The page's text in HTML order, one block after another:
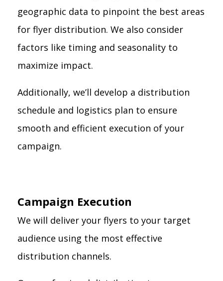
geographic data to pinpoint the best areas
for flyer distribution. We also consider
factors like timing and seasonality to
maximize impact.
Additionally, we’ll develop a distribution
schedule and logistics plan to ensure
smooth and efficient execution of your
campaign.
Campaign Execution
We will deliver your flyers to your target
audience using the most effective
distribution channels.